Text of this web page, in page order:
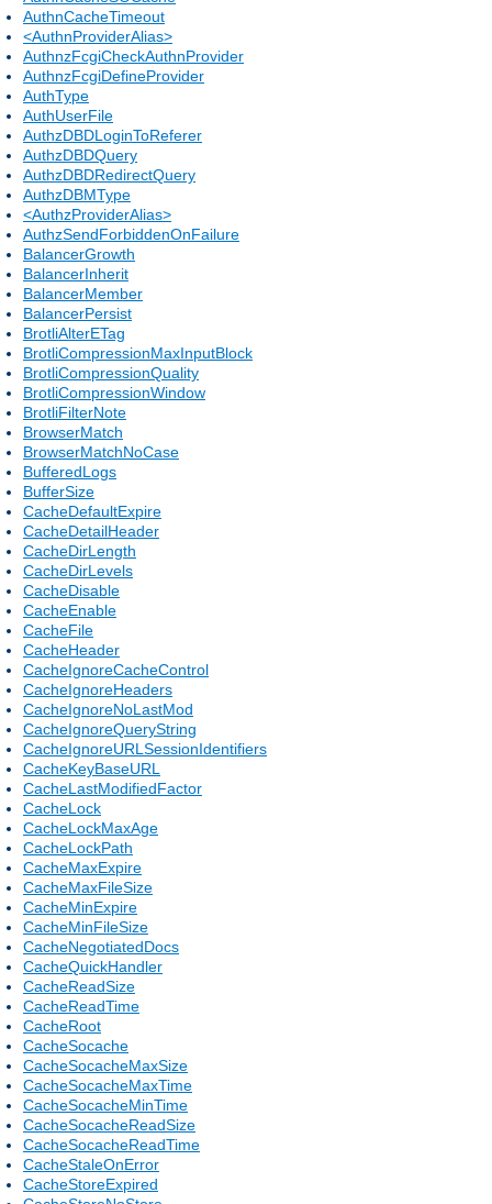
AuthnCacheTimeout
<AuthnProviderAlias>
AuthnzFcgiCheckAuthnProvider
AuthnzFcgiDefineProvider
AuthType
AuthUserFile
AuthzDBDLoginToReferer
AuthzDBDQuery
AuthzDBDRedirectQuery
AuthzDBMType
<AuthzProviderAlias>
AuthzSendForbiddenOnFailure
BalancerGrowth
BalancerInherit
BalancerMember
BalancerPersist
BrotliAlterETag
BrotliCompressionMaxInputBlock
BrotliCompressionQuality
BrotliCompressionWindow
BrotliFilterNote
BrowserMatch
BrowserMatchNoCase
BufferedLogs
BufferSize
CacheDefaultExpire
CacheDetailHeader
CacheDirLength
CacheDirLevels
CacheDisable
CacheEnable
CacheFile
CacheHeader
CacheIgnoreCacheControl
CacheIgnoreHeaders
CacheIgnoreNoLastMod
CacheIgnoreQueryString
CacheIgnoreURLSessionIdentifiers
CacheKeyBaseURL
CacheLastModifiedFactor
CacheLock
CacheLockMaxAge
CacheLockPath
CacheMaxExpire
CacheMaxFileSize
CacheMinExpire
CacheMinFileSize
CacheNegotiatedDocs
CacheQuickHandler
CacheReadSize
CacheReadTime
CacheRoot
CacheSocache
CacheSocacheMaxSize
CacheSocacheMaxTime
CacheSocacheMinTime
CacheSocacheReadSize
CacheSocacheReadTime
CacheStaleOnError
CacheStoreExpired